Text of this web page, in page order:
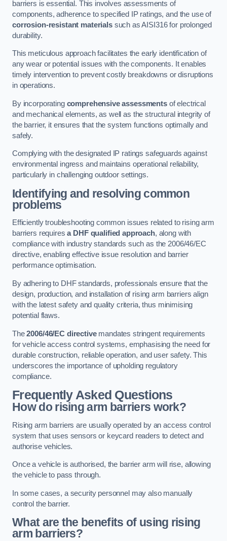
barriers is essential. This involves assessments of
components, adherence to specified IP ratings, and the use of
corrosion-resistant materialssuch as AISI316 for prolonged
durability.
This meticulous approach facilitates the early identification of
any wear or potential issues with the components. It enables
timely intervention to prevent costly breakdowns or disruptions
in operations.
By incorporating comprehensive assessmentsof electrical
and mechanical elements, as well as the structural integrity of
the barrier, it ensures that the system functions optimally and
safely.
Complying with the designated IP ratings safeguards against
environmental ingress and maintains operational reliability,
particularly in challenging outdoor settings.
Identifying and resolving common
problems
Efficiently troubleshooting common issues related to rising arm
barriers requiresa DHF qualified approach, along with
compliance with industry standards such as the 2006/46/EC
directive, enabling effective issue resolution and barrier
performance optimisation.
By adhering to DHF standards, professionals ensure that the
design, production, and installation of rising arm barriers align
with the latest safety and quality criteria, thus minimising
potential flaws.
The2006/46/EC directivemandates stringent requirements
for vehicle access control systems, emphasising the need for
durable construction, reliable operation, and user safety. This
underscores the importance of upholding regulatory
compliance.
Frequently Asked Questions
How do rising arm barriers work?
Rising arm barriers are usually operated by an access control
system that uses sensors or keycard readers to detect and
authorise vehicles.
Once a vehicle is authorised, the barrier arm will rise, allowing
the vehicle to pass through.
In some cases, a security personnel may also manually
control the barrier.
What are the benefits of using rising
arm barriers?